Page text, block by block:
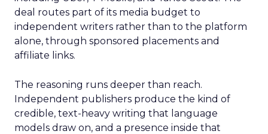
deal routes part of its media budget to
independent writers rather than to the platform
alone, through sponsored placements and
affiliate links.
The reasoning runs deeper than reach.
Independent publishers produce the kind of
credible, text-heavy writing that language
models draw on, and a presence inside that